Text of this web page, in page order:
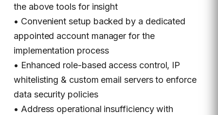
the above tools for insight
• Convenient setup backed by a dedicated
appointed account manager for the
implementation process
• Enhanced role-based access control, IP
whitelisting & custom email servers to enforce
data security policies
• Address operational insufficiency with